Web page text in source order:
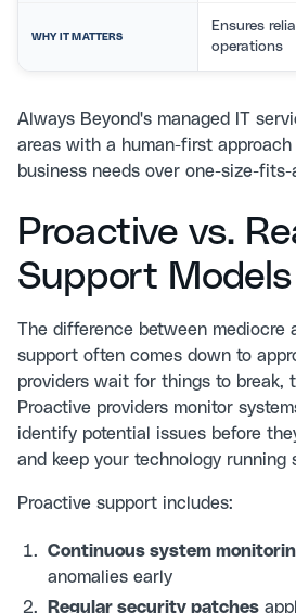
WHY IT MATTERS
Ensures
operations
Always Beyond's managed IT
areas with a human-first
business needs over one-size-fits-
Proactive vs.
Support Models
The difference between mediocre
support often comes down to
providers wait for things to break,
Proactive providers monitor
identify potential issues before
and keep your technology running
Proactive support includes:
Continuous system
anomalies early
Regular security patches